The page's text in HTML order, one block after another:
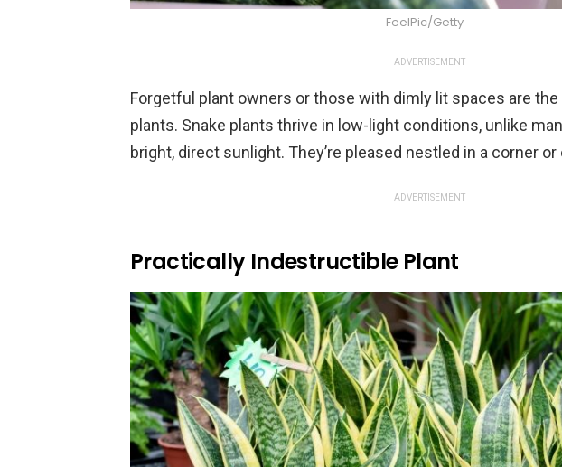
FeelPic/Getty
ADVERTISEMENT
Forgetful plant owners or those with dimly lit spaces are
plants. Snake plants thrive in low-light conditions, unlike
bright, direct sunlight. They’re pleased nestled in a corner
ADVERTISEMENT
Practically Indestructible Plant